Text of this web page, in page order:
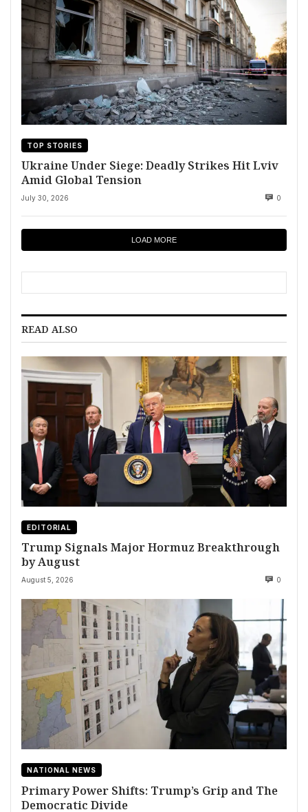
TOP STORIES
Ukraine Under Siege: Deadly Strikes Hit Lviv
Amid Global Tension
July 30, 2026 0
LOAD MORE
READ ALSO
EDITORIAL
Trump Signals Major Hormuz Breakthrough
by August
August 5, 2026 0
NATIONAL NEWS
Primary Power Shifts: Trump’s Grip and The
Democratic Divide